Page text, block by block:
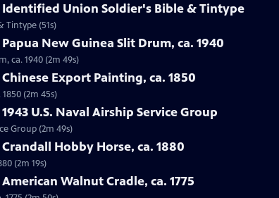
Union Soldier's Bible & Tintype
Tintype (51s)
New Guinea Slit Drum, ca. 1940
ca. 1940 (2m 49s)
Export Painting, ca. 1850
(2m 45s)
U.S. Naval Airship Service Group
Group (2m 49s)
Hobby Horse, ca. 1880
(2m 19s)
Walnut Cradle, ca. 1775